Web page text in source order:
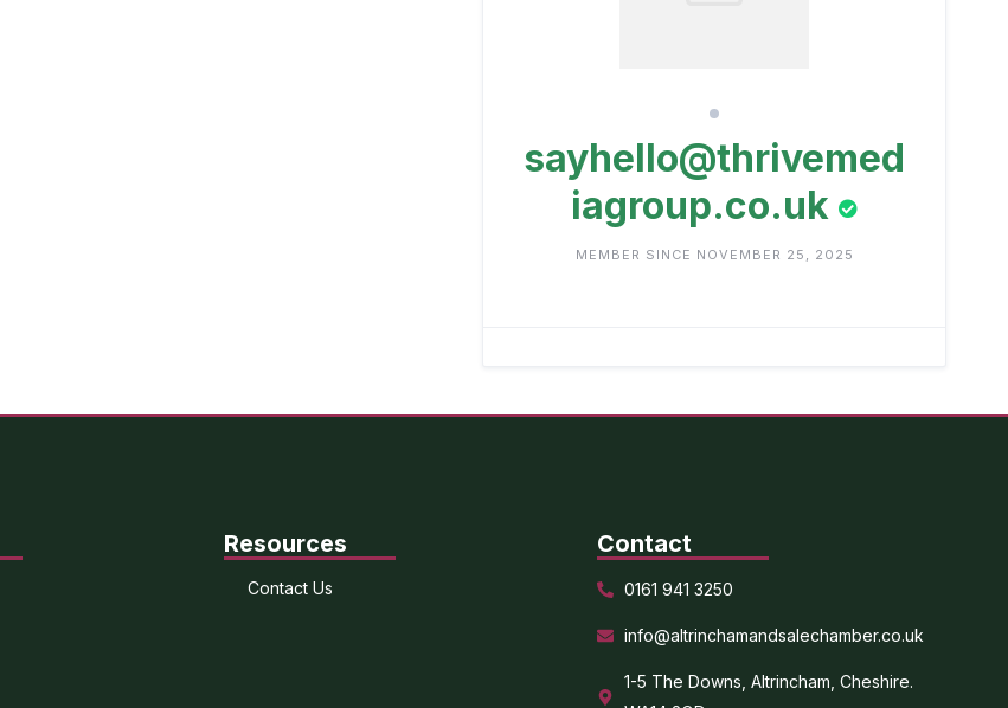
sayhello@thrivemed
iagroup.co.uk
MEMBER SINCE NOVEMBER 25, 2025
Resources
Contact Us
Contact
0161 941 3250
info@altrinchamandsalechamber.co.uk
1-5 The Downs, Altrincham, Cheshire.